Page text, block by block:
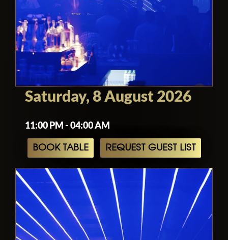
Saturday, 8 August 2026
11:00 PM - 04:00 AM
BOOK TABLE REQUEST GUEST LIST